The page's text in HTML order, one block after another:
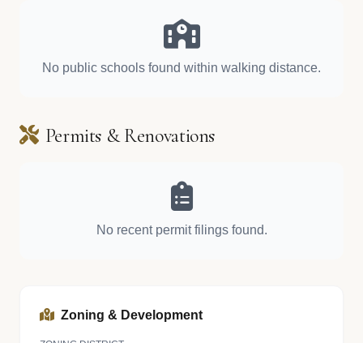
No public schools found within walking distance.
Permits & Renovations
No recent permit filings found.
Zoning & Development